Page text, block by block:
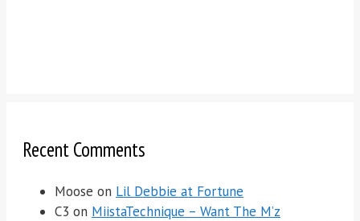
Recent Comments
Moose on Lil Debbie at Fortune
C3 on MiistaTechnique – Want The M’z